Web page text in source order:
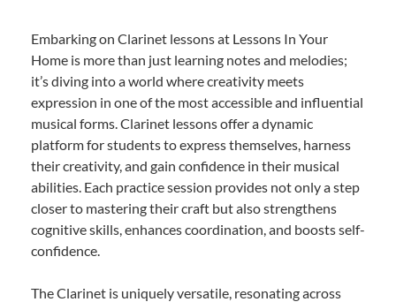
Embarking on Clarinet lessons at Lessons In Your
Home is more than just learning notes and melodies;
it’s diving into a world where creativity meets
expression in one of the most accessible and influential
musical forms. Clarinet lessons offer a dynamic
platform for students to express themselves, harness
their creativity, and gain confidence in their musical
abilities. Each practice session provides not only a step
closer to mastering their craft but also strengthens
cognitive skills, enhances coordination, and boosts self-
confidence.
The Clarinet is uniquely versatile, resonating across